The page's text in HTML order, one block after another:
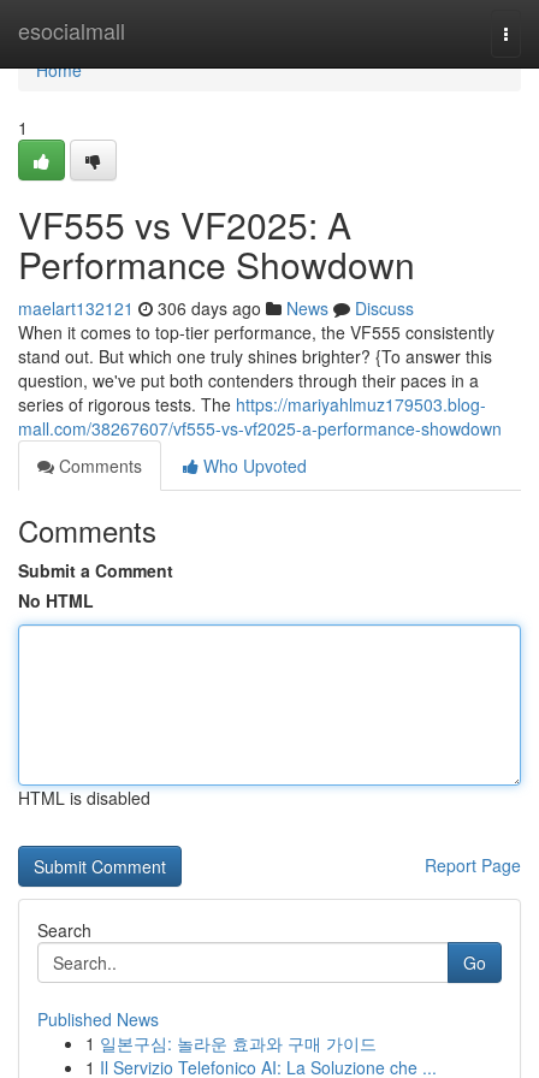
esocialmall
Home
Home
1
VF555 vs VF2025: A
Performance Showdown
maelart132121 306 days ago News
Discuss
When it comes to top-tier performance, the VF555 consistently
stand out. But which one truly shines brighter? {To answer this
question, we've put both contenders through their paces in a
series of rigorous tests. The https://mariyahlmuz179503.blog-
mall.com/38267607/vf555-vs-vf2025-a-performance-showdown
Comments
Who Upvoted
Comments
Submit a Comment
No HTML
HTML is disabled
Report Page
Search
Go
Published News
1 일본구심: 놀라운 효과와 구매 가이드
1 Il Servizio Telefonico AI: La Soluzione che ...